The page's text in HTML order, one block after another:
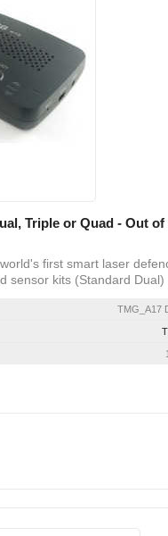
Triple or Quad - Out of
first smart laser
sensor kits (Standard Dual)
TMG_A17